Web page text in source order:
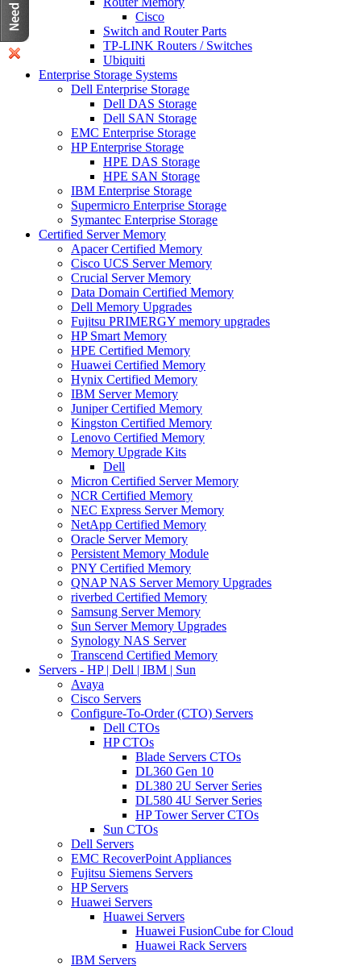
Cisco
Switch and Router Parts
TP-LINK Routers / Switches
Ubiquiti
Enterprise Storage Systems
Dell Enterprise Storage
Dell DAS Storage
Dell SAN Storage
EMC Enterprise Storage
HP Enterprise Storage
HPE DAS Storage
HPE SAN Storage
IBM Enterprise Storage
Supermicro Enterprise Storage
Symantec Enterprise Storage
Certified Server Memory
Apacer Certified Memory
Cisco UCS Server Memory
Crucial Server Memory
Data Domain Certified Memory
Dell Memory Upgrades
Fujitsu PRIMERGY memory upgrades
HP Smart Memory
HPE Certified Memory
Huawei Certified Memory
Hynix Certified Memory
IBM Server Memory
Juniper Certified Memory
Kingston Certified Memory
Lenovo Certified Memory
Memory Upgrade Kits
Dell
Micron Certified Server Memory
NCR Certified Memory
NEC Express Server Memory
NetApp Certified Memory
Oracle Server Memory
Persistent Memory Module
PNY Certified Memory
QNAP NAS Server Memory Upgrades
riverbed Certified Memory
Samsung Server Memory
Sun Server Memory Upgrades
Synology NAS Server
Transcend Certified Memory
Servers - HP | Dell | IBM | Sun
Avaya
Cisco Servers
Configure-To-Order (CTO) Servers
Dell CTOs
HP CTOs
Blade Servers CTOs
DL360 Gen 10
DL380 2U Server Series
DL580 4U Server Series
HP Tower Server CTOs
Sun CTOs
Dell Servers
EMC RecoverPoint Appliances
Fujitsu Siemens Servers
HP Servers
Huawei Servers
Huawei Servers
Huawei FusionCube for Cloud
Huawei Rack Servers
IBM Servers